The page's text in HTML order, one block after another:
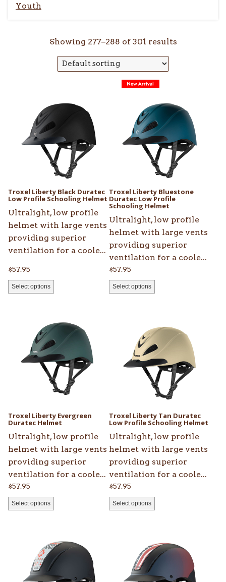
Youth
Showing 277–288 of 301 results
Troxel Liberty Black Duratec
Low Profile Schooling Helmet
Ultralight, low profile
helmet with large vents
providing superior
ventilation for a coole...
$57.95
Select options
multiple
variants.
chosen
on
the
product
page
Troxel Liberty Bluestone
Duratec Low Profile
Schooling Helmet
Ultralight, low profile
helmet with large vents
providing superior
ventilation for a coole...
$57.95
Select options
multiple
variants.
chosen
on
the
product
page
Troxel Liberty Evergreen
Duratec Helmet
Ultralight, low profile
helmet with large vents
providing superior
ventilation for a coole...
$57.95
Select options
multiple
variants.
chosen
on
the
product
page
Troxel Liberty Tan Duratec
Low Profile Schooling Helmet
Ultralight, low profile
helmet with large vents
providing superior
ventilation for a coole...
$57.95
Select options
multiple
variants.
chosen
on
the
product
page
multiple
variants.
multiple
variants.